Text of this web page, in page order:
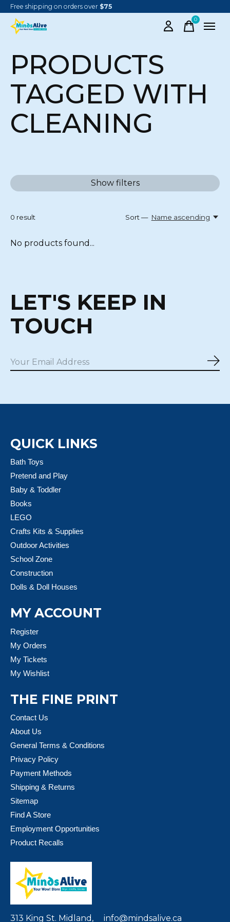
Free shipping on orders over $75
0items
PRODUCTS
TAGGED WITH
CLEANING
Show filters
0 result Sort — Name ascending
No products found...
LET'S KEEP IN
TOUCH
QUICK LINKS
Bath Toys
Pretend and Play
Baby & Toddler
Books
LEGO
Crafts Kits & Supplies
Outdoor Activities
School Zone
Construction
Dolls & Doll Houses
MY ACCOUNT
Register
My Orders
My Tickets
My Wishlist
THE FINE PRINT
Contact Us
About Us
General Terms & Conditions
Privacy Policy
Payment Methods
Shipping & Returns
Sitemap
Find A Store
Employment Opportunities
Product Recalls
313 King St. Midland, info@mindsalive.ca